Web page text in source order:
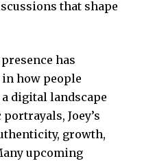
that shape
has
how people
digital landscape
Joey’s
growth,
upcoming